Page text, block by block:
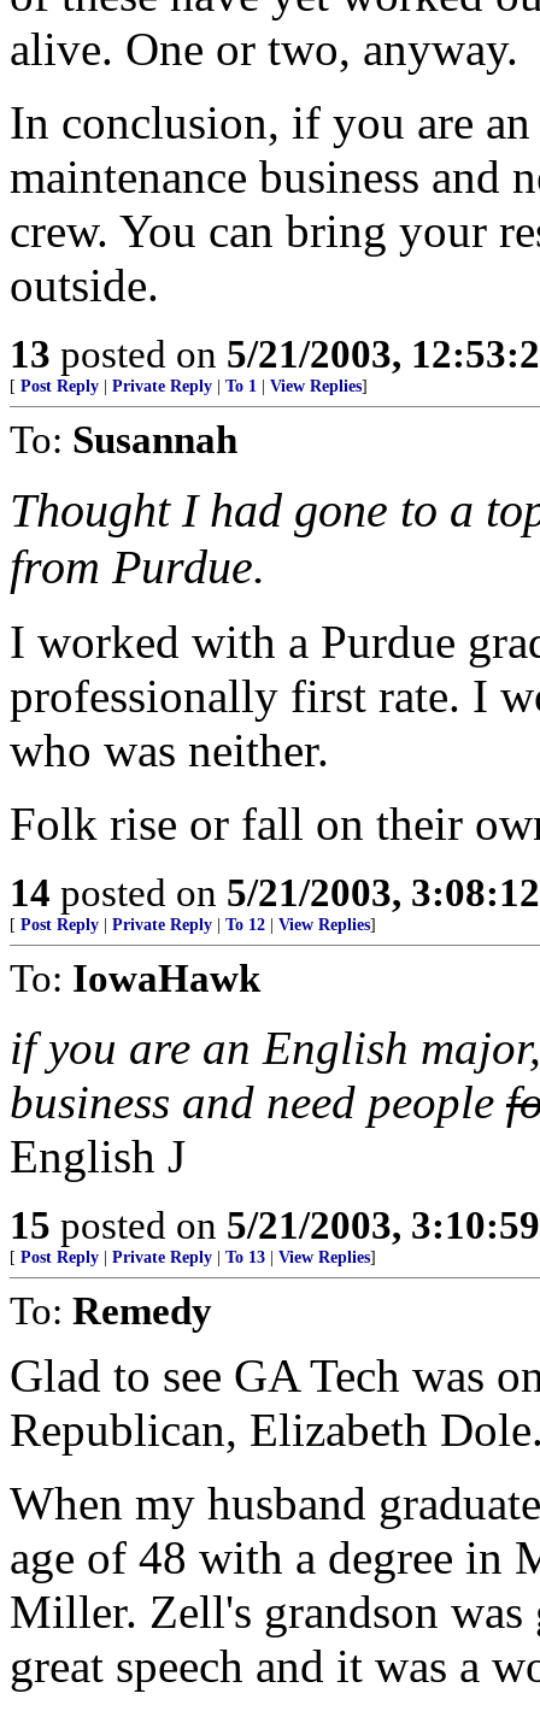
alive. One or two, anyway.
In conclusion, if you are
maintenance business and
crew. You can bring your
outside.
13 posted on 5/21/2003,
[ Post Reply Private Reply To 1 View Replies]
To: Susannah
Thought I had gone to a
from Purdue.
I worked with a Purdue
professionally first rate. I
who was neither.
Folk rise or fall on their
14 posted on 5/21/2003,
[ Post Reply Private Reply To 12 View Replies]
To: IowaHawk
if you are an English
business and need people
English J
15 posted on 5/21/2003,
[ Post Reply Private Reply To 13 View Replies]
To: Remedy
Glad to see GA Tech was
Republican, Elizabeth
When my husband
age of 48 with a degree in
Miller. Zell's grandson was
great speech and it was a